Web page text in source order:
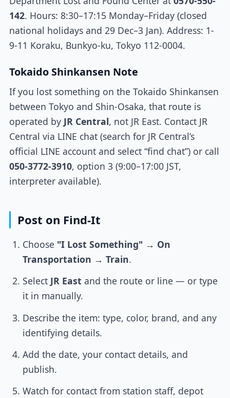
142. Hours: 8:30–17:15 Monday–Friday (closed
national holidays and 29 Dec–3 Jan). Address: 1-
9-11 Koraku, Bunkyo-ku, Tokyo 112-0004.
Tokaido Shinkansen Note
If you lost something on the Tokaido Shinkansen
between Tokyo and Shin-Osaka, that route is
operated by JR Central, not JR East. Contact JR
Central via LINE chat (search for JR Central’s
official LINE account and select “find chat”) or call
050-3772-3910, option 3 (9:00–17:00 JST,
interpreter available).
Post on Find-It
Choose "I Lost Something"→ On
Transportation → Train.
Select JR East and the route or line — or type
it in manually.
Describe the item: type, color, brand, and any
identifying details.
Add the date, your contact details, and
publish.
Watch for contact from station staff, depot